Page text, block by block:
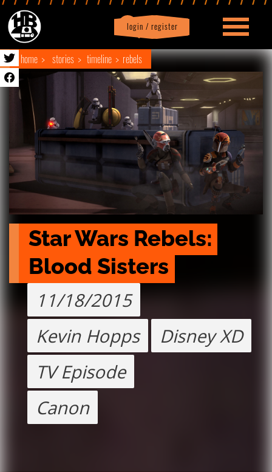
login / register
Profile logout
home stories timeline rebels
Star Wars Rebels:
Blood Sisters
11/18/2015
Kevin Hopps
Disney XD
TV Episode
Canon